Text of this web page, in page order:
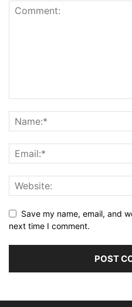
Save my name, email, and
next time I comment.